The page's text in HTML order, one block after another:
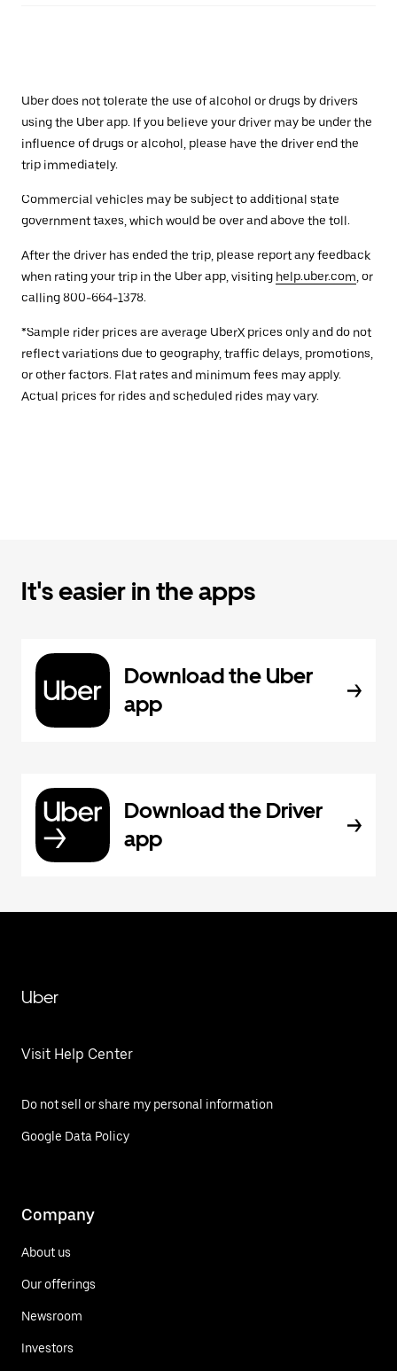
Uber does not tolerate the use of alcohol or drugs by drivers
using the Uber app. If you believe your driver may be under the
influence of drugs or alcohol, please have the driver end the
trip immediately.
Commercial vehicles may be subject to additional state
government taxes, which would be over and above the toll.
After the driver has ended the trip, please report any feedback
when rating your trip in the Uber app, visiting help.uber.com , or
calling 800-664-1378.
*Sample rider prices are average UberX prices only and do not
reflect variations due to geography, traffic delays, promotions,
or other factors. Flat rates and minimum fees may apply.
Actual prices for rides and scheduled rides may vary.
It's easier in the apps
Download the Uber
app
Download the Driver
app
Uber
Visit Help Center
Do not sell or share my personal information
Google Data Policy
Company
About us
Our offerings
Newsroom
Investors